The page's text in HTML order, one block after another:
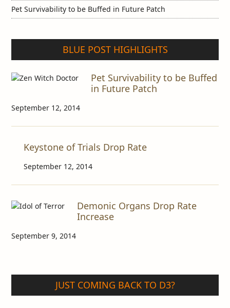
Pet Survivability to be Buffed in Future Patch
BLUE POST HIGHLIGHTS
Pet Survivability to be Buffed
in Future Patch
September 12, 2014
Keystone of Trials Drop Rate
September 12, 2014
Demonic Organs Drop Rate
Increase
September 9, 2014
JUST COMING BACK TO D3?